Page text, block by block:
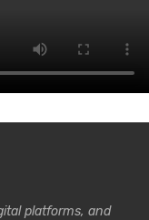
platforms, and